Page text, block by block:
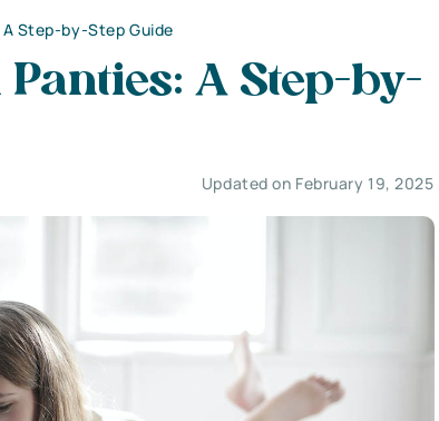
Step-by-Step Guide
Panties: A Step-by-
Updated on February 19, 2025